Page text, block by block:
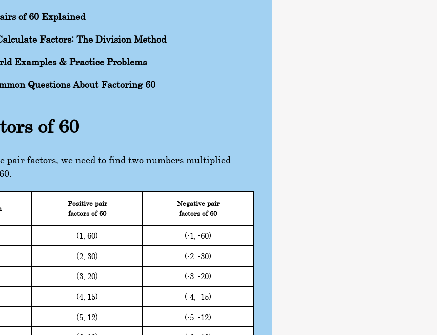
of 60 Explained
Factors: The Division Method
Examples & Practice Problems
Questions About Factoring 60
of 60
pair factors, we need to find two numbers multiplied
Positive pair
factors of 60
(1, 60)
(2, 30)
(3, 20)
(4, 15)
(5, 12)
Negative pair
factors of 60
(-1, -60)
(-2, -30)
(-3, -20)
(-4, -15)
(-5, -12)